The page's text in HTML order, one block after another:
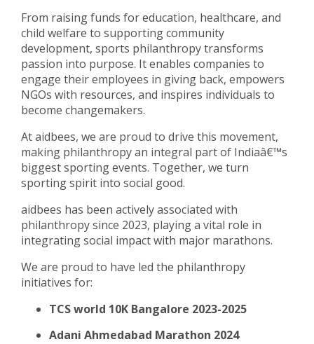
From raising funds for education, healthcare, and
child welfare to supporting community
development, sports philanthropy transforms
passion into purpose. It enables companies to
engage their employees in giving back, empowers
NGOs with resources, and inspires individuals to
become changemakers.
At aidbees, we are proud to drive this movement,
making philanthropy an integral part of Indiaâ€™s
biggest sporting events. Together, we turn
sporting spirit into social good.
aidbees has been actively associated with
philanthropy since 2023, playing a vital role in
integrating social impact with major marathons.
We are proud to have led the philanthropy
initiatives for:
TCS world 10K Bangalore 2023-2025
Adani Ahmedabad Marathon 2024